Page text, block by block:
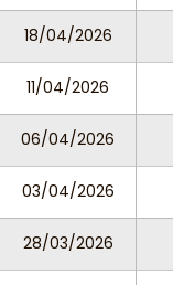
18/04/2026
11/04/2026
06/04/2026
03/04/2026
28/03/2026